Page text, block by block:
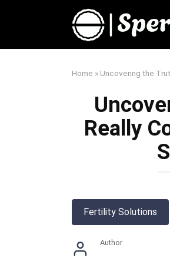
Home » Uncovering the
Really
Fertility Solutions
Author